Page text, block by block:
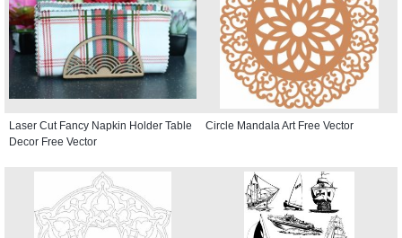
Laser Cut Fancy Napkin Holder Table
Decor Free Vector
Circle Mandala Art Free Vector